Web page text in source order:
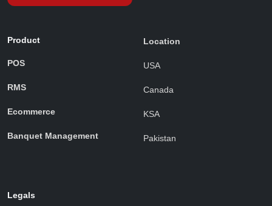
Product
POS
RMS
Ecommerce
Banquet Management
Legals
Location
USA
Canada
KSA
Pakistan